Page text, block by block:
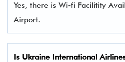
Yes, there is Wi-fi Facilitity
Airport.
Is Ukraine International